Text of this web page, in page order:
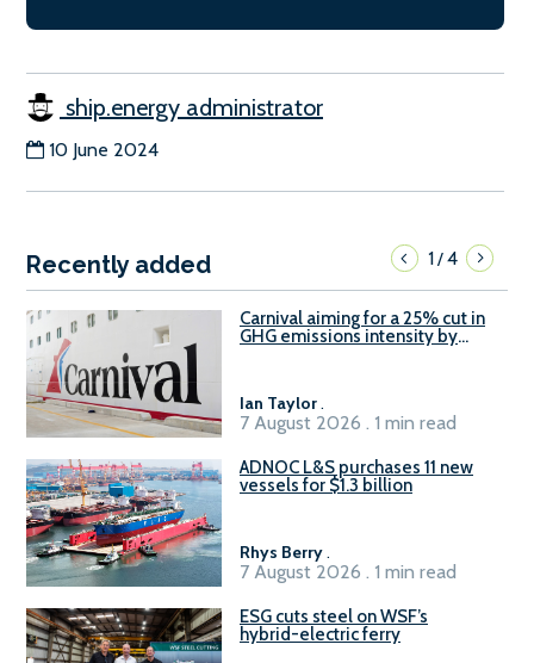
ship.energy administrator
10 June 2024
Recently added 1/4
Carnival aiming for a 25% cut in
GHG emissions intensity by
Ian Taylor.
7 August 2026 . 1 min read
ADNOC L&S purchases 11 new
vessels for $1.3 billion
Rhys Berry.
7 August 2026 . 1 min read
ESG cuts steel on WSF’s
hybrid-electric ferry